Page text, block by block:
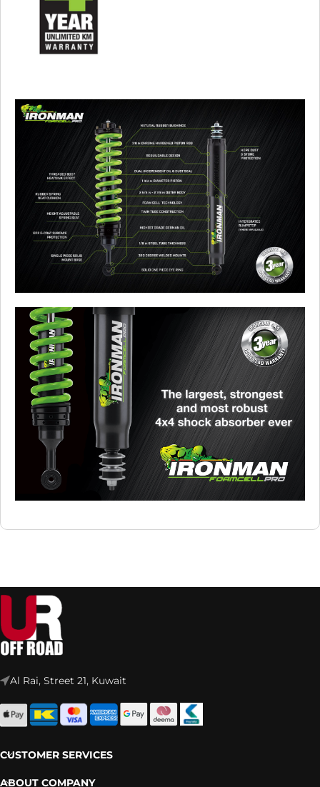
Al Rai, Street 21, Kuwait
CUSTOMER SERVICES
ABOUT COMPANY